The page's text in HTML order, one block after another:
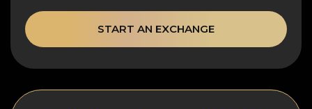
START AN EXCHANGE